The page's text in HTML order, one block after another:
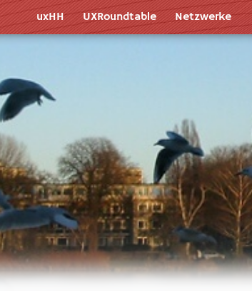
uxHH UXRoundtable Netzwerke